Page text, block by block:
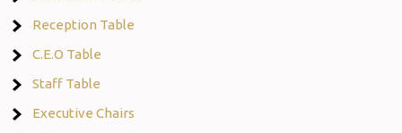
Reception Table
C.E.O Table
Staff Table
Executive Chairs